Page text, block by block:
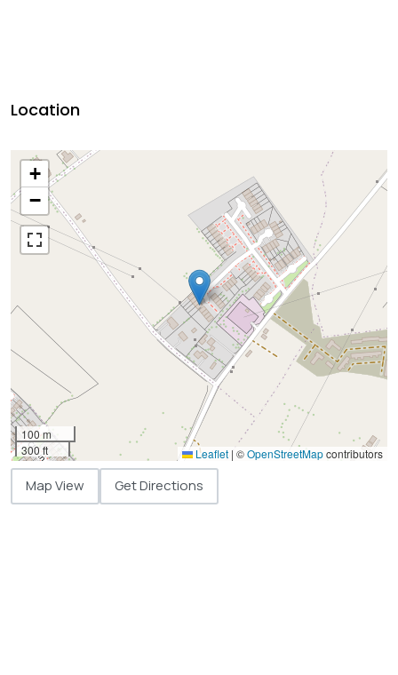
Location
+
−
100 m
300 ft
Leaflet | ©OpenStreetMapcontributors
Map View Get Directions